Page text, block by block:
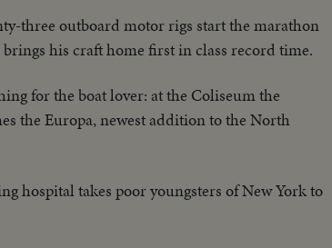
three outboard motor rigs start the marathon
his craft home first in class record time.
for the boat lover: at the Coliseum the
the Europa, newest addition to the North
hospital takes poor youngsters of New York to